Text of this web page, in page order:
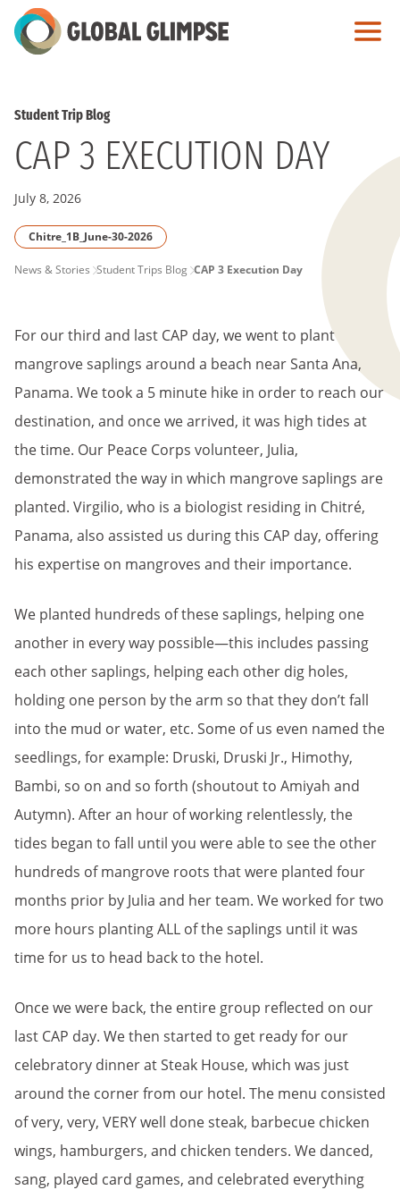
Skip
to
Student Trip Blog
CAP 3 EXECUTION DAY
July 8, 2026
Chitre_1B_June-30-2026
PAGE
News & Stories Student Trips Blog CAP 3 Execution Day
For our third and last CAP day, we went to plant
mangrove saplings around a beach near Santa Ana,
Panama. We took a 5 minute hike in order to reach our
destination, and once we arrived, it was high tides at
the time. Our Peace Corps volunteer, Julia,
demonstrated the way in which mangrove saplings are
planted. Virgilio, who is a biologist residing in Chitré,
Panama, also assisted us during this CAP day, offering
his expertise on mangroves and their importance.
We planted hundreds of these saplings, helping one
another in every way possible—this includes passing
each other saplings, helping each other dig holes,
holding one person by the arm so that they don’t fall
into the mud or water, etc. Some of us even named the
seedlings, for example: Druski, Druski Jr., Himothy,
Bambi, so on and so forth (shoutout to Amiyah and
Autymn). After an hour of working relentlessly, the
tides began to fall until you were able to see the other
hundreds of mangrove roots that were planted four
months prior by Julia and her team. We worked for two
more hours planting ALL of the saplings until it was
time for us to head back to the hotel.
Once we were back, the entire group reflected on our
last CAP day. We then started to get ready for our
celebratory dinner at Steak House, which was just
around the corner from our hotel. The menu consisted
of very, very, VERY well done steak, barbecue chicken
wings, hamburgers, and chicken tenders. We danced,
sang, played card games, and celebrated everything